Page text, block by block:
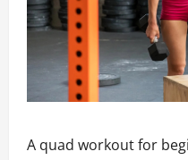
A quad workout for